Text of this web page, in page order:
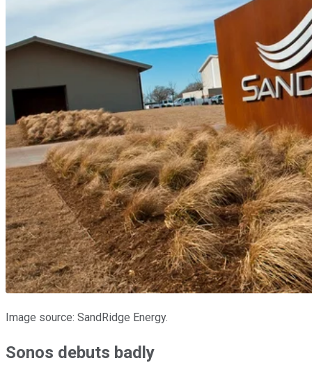
Image source: SandRidge Energy.
Sonos debuts badly